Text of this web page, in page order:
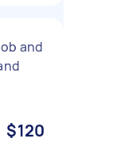
and
$120